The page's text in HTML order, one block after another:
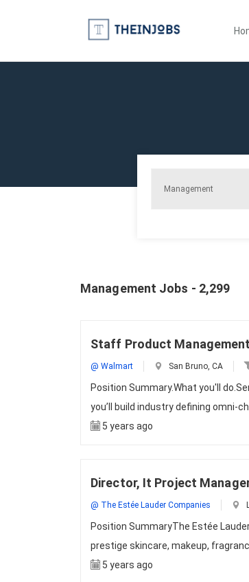
Management Jobs - 2,299
Staff Product Management
@ Walmart San Bruno, CA
Position Summary.What you'll
you’ll build industry defining omni-
5 years ago
Director, It Project
@ The Estée Lauder Companies
Position SummaryThe Estée
prestige skincare, makeup,
5 years ago